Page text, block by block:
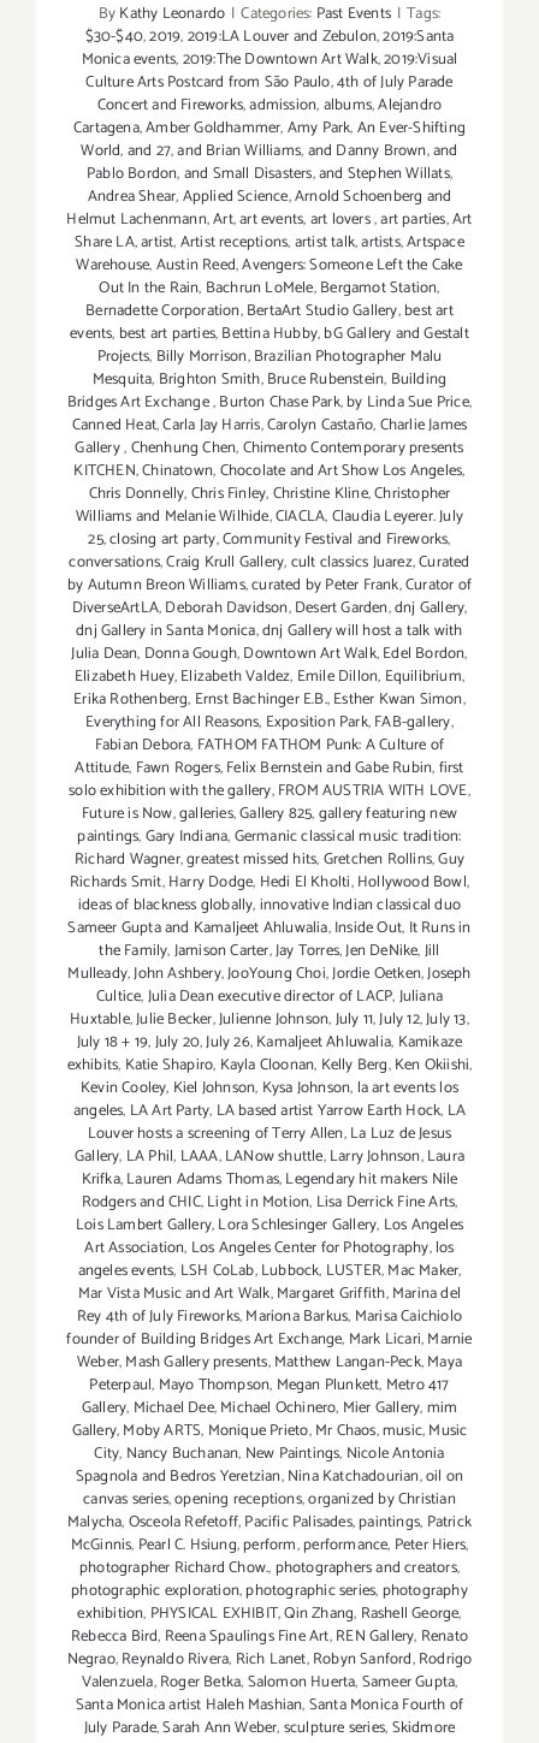
ByKathy Leonardo | Categories: Past Events | Tags:
$30-$40,2019,2019:LA Louver and Zebulon,2019:Santa
Monica events,2019:The Downtown Art Walk,2019:Visual
Culture Arts Postcard from São Paulo,4th of July Parade
Concert and Fireworks,admission,albums,Alejandro
Cartagena,Amber Goldhammer,Amy Park,An Ever-Shifting
World,and 27,and Brian Williams,and Danny Brown,and
Pablo Bordon,and Small Disasters,and Stephen Willats,
Andrea Shear,Applied Science,Arnold Schoenberg and
Helmut Lachenmann,Art,art events,art lovers,art parties,Art
Share LA,artist,Artist receptions,artist talk,artists,Artspace
Warehouse,Austin Reed,Avengers: Someone Left the Cake
Out In the Rain, Bachrun LoMele,Bergamot Station,
Bernadette Corporation,BertaArt Studio Gallery,best art
events, best art parties,Bettina Hubby,bG Gallery and Gestalt
Projects, Billy Morrison,Brazilian Photographer Malu
Mesquita, Brighton Smith,Bruce Rubenstein, Building
Bridges Art Exchange,Burton Chase Park,by Linda Sue Price,
Canned Heat,Carla Jay Harris,Carolyn Castaño,Charlie James
Gallery,Chenhung Chen,Chimento Contemporary presents
KITCHEN,Chinatown,Chocolate and Art Show Los Angeles,
Chris Donnelly,Chris Finley,Christine Kline,Christopher
Williams and Melanie Wilhide,CIACLA,Claudia Leyerer. July
25,closing art party,Community Festival and Fireworks,
conversations,Craig Krull Gallery,cult classics Juarez,Curated
by Autumn Breon Williams,curated by Peter Frank,Curator of
DiverseArtLA,Deborah Davidson,Desert Garden,dnj Gallery,
dnj Gallery in Santa Monica,dnj Gallery will host a talk with
Julia Dean, Donna Gough,Downtown Art Walk,Edel Bordon,
Elizabeth Huey,Elizabeth Valdez, Emile Dillon, Equilibrium,
Erika Rothenberg, Ernst Bachinger E.B.,Esther Kwan Simon,
Everything for All Reasons, Exposition Park,FAB-gallery,
Fabian Debora, FATHOM FATHOM Punk: A Culture of
Attitude, Fawn Rogers,Felix Bernstein and Gabe Rubin,first
solo exhibition with the gallery,FROM AUSTRIA WITH LOVE,
Future is Now,galleries,Gallery 825,gallery featuring new
paintings,Gary Indiana,Germanic classical music tradition:
Richard Wagner,greatest missed hits,Gretchen Rollins,Guy
Richards Smit,Harry Dodge, Hedi El Kholti,Hollywood Bowl,
ideas of blackness globally,innovative Indian classical duo
Sameer Gupta and Kamaljeet Ahluwalia,Inside Out, It Runs in
the Family,Jamison Carter,Jay Torres,Jen DeNike,Jill
Mulleady,John Ashbery,JooYoung Choi,Jordie Oetken,Joseph
Cultice,Julia Dean executive director of LACP,Juliana
Huxtable,Julie Becker,Julienne Johnson,July 11,July 12,July 13,
July 18 + 19,July 20,July 26,Kamaljeet Ahluwalia, Kamikaze
exhibits, Katie Shapiro, Kayla Cloonan, Kelly Berg,Ken Okiishi,
Kevin Cooley, Kiel Johnson, Kysa Johnson, la art events los
angeles, LA Art Party, LA based artist Yarrow Earth Hock, LA
Louver hosts a screening of Terry Allen,La Luz de Jesus
Gallery, LA Phil, LAAA,LANow shuttle,Larry Johnson,Laura
Krifka,Lauren Adams Thomas,Legendary hit makers Nile
Rodgers and CHIC,Light in Motion, Lisa Derrick Fine Arts,
Lois Lambert Gallery,Lora Schlesinger Gallery, Los Angeles
Art Association, Los Angeles Center for Photography,los
angeles events, LSH CoLab,Lubbock, LUSTER,Mac Maker,
Mar Vista Music and Art Walk,Margaret Griffith,Marina del
Rey 4th of July Fireworks,Mariona Barkus, Marisa Caichiolo
founder of Building Bridges Art Exchange, Mark Licari,Marnie
Weber,Mash Gallery presents,Matthew Langan-Peck,Maya
Peterpaul, Mayo Thompson, Megan Plunkett, Metro 417
Gallery, Michael Dee,Michael Ochinero, Mier Gallery,mim
Gallery,Moby ARTS, Monique Prieto,Mr Chaos,music,Music
City, Nancy Buchanan, New Paintings, Nicole Antonia
Spagnola and Bedros Yeretzian,Nina Katchadourian,oil on
canvas series,opening receptions,organized by Christian
Malycha,Osceola Refetoff,Pacific Palisades,paintings, Patrick
McGinnis, Pearl C. Hsiung,perform,performance, Peter Hiers,
photographer Richard Chow., photographers and creators,
photographic exploration,photographic series, photography
exhibition, PHYSICAL EXHIBIT,Qin Zhang, Rashell George,
Rebecca Bird, Reena Spaulings Fine Art,REN Gallery, Renato
Negrao,Reynaldo Rivera, Rich Lanet,Robyn Sanford,Rodrigo
Valenzuela,Roger Betka,Salomon Huerta,Sameer Gupta,
Santa Monica artist Haleh Mashian,Santa Monica Fourth of
July Parade,Sarah Ann Weber,sculpture series,Skidmore